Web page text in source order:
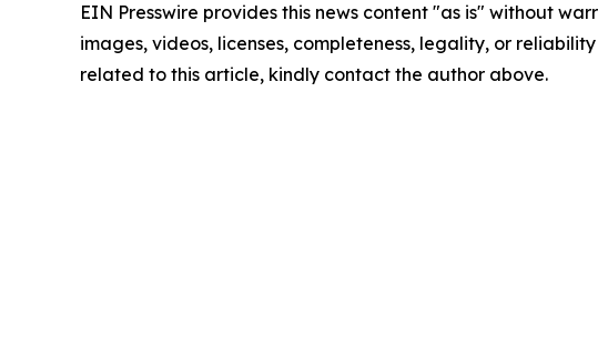
EIN Presswire provides this news content "as is" without
images, videos, licenses, completeness, legality, or
related to this article, kindly contact the author above.